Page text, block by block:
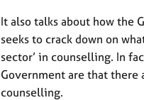
It also talks about how the
seeks to crack down on
sector’ in counselling. In
Government are that
counselling.